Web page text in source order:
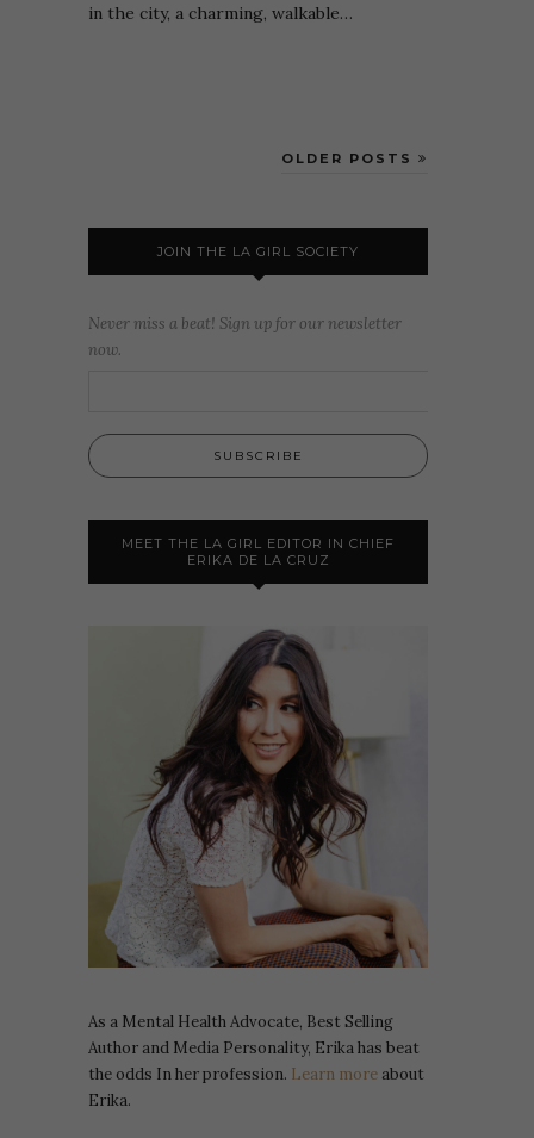
in the city, a charming, walkable…
OLDER POSTS
JOIN THE LA GIRL SOCIETY
Never miss a beat! Sign up for our newsletter
now.
MEET THE LA GIRL EDITOR IN CHIEF
ERIKA DE LA CRUZ
As a Mental Health Advocate, Best Selling
Author and Media Personality, Erika has beat
the odds In her profession. Learn more about
Erika.